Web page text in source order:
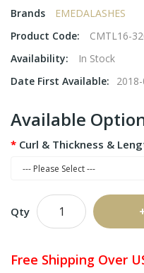
Brands
EMEDALASHES
Product Code:
CMTL16-
Availability:
In Stock
Date First Available:
Available
Curl & Thickness &
Qty
Free Shipping Over